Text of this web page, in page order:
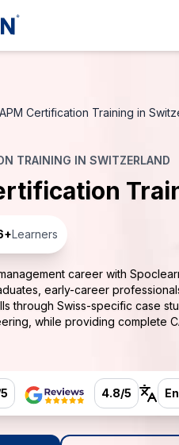
Certification Training in
TRAINING IN SWITZERLAND
+Learners
career with
early-career
through Swiss-specific case
while providing complete
4.8/5